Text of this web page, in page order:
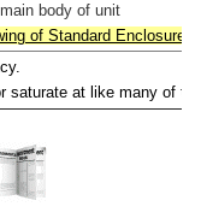
body of unit
of Standard Enclosure
saturate at like many of